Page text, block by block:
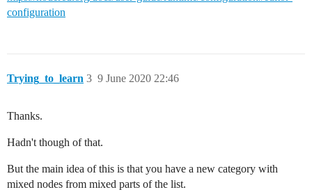
configuration
Trying_to_learn 9 June 2020 22:46
3
Thanks.
Hadn't though of that.
But the main idea of this is that you have a new category with
mixed nodes from mixed parts of the list.